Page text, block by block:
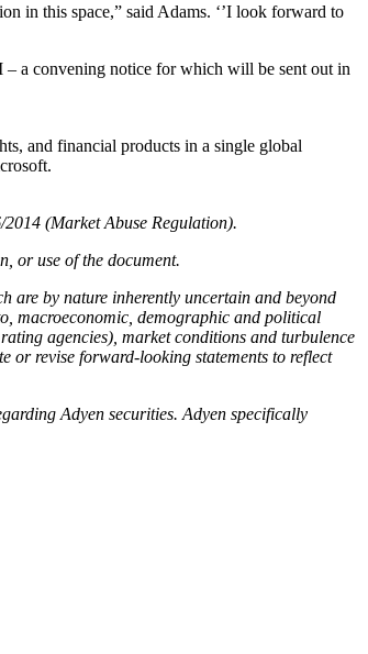
in this space,” said Adams. ‘’I look forward to
– a convening notice for which will be sent out in
and financial products in a single global
(Market Abuse Regulation).
or use of the document.
are by nature inherently uncertain and beyond
macroeconomic, demographic and political
agencies), market conditions and turbulence
or revise forward-looking statements to reflect
Adyen securities. Adyen specifically